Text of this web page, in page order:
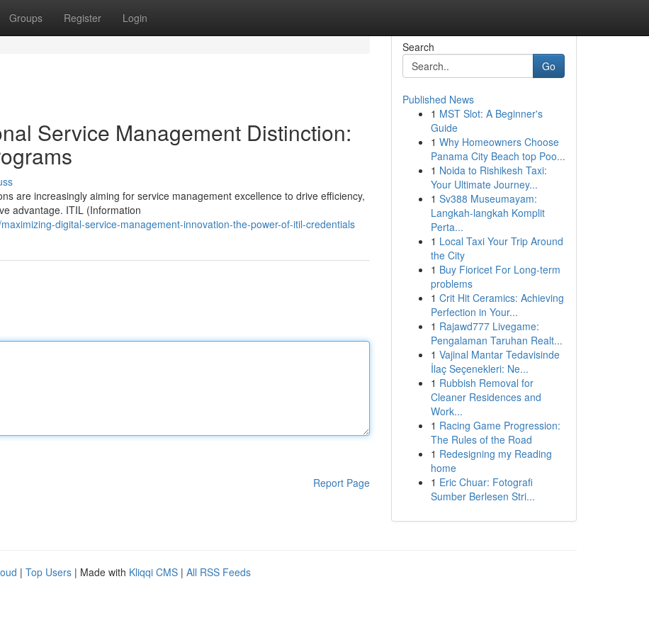
Groups Register Login
Service Management Distinction:
are increasingly aiming for service management excellence to drive efficiency,
advantage. ITIL (Information
digital-service-management-innovation-the-power-of-itil-credentials
Report Page
Search
Go
Published News
1 MST Slot: A Beginner's
Guide
1 Why Homeowners Choose
Panama City Beach top Poo...
1 Noida to Rishikesh Taxi:
Your Ultimate Journey...
1 Sv388 Museumayam:
Langkah-langkah Komplit
Perta...
1 Local Taxi Your Trip Around
the City
1 Buy Fioricet For Long-term
problems
1 Crit Hit Ceramics: Achieving
Perfection in Your...
1 Rajawd777 Livegame:
Pengalaman Taruhan Realt...
1 Vajinal Mantar Tedavisinde
İlaç Seçenekleri: Ne...
1 Rubbish Removal for
Cleaner Residences and
Work...
1 Racing Game Progression:
The Rules of the Road
1 Redesigning my Reading
home
1 Eric Chuar: Fotografi
Sumber Berlesen Stri...
| Top Users | Made with Kliqqi CMS | All RSS Feeds